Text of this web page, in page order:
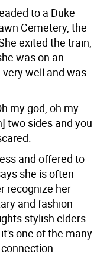
to a Duke
Cemetery, the
exited the train,
was on an
well and was
my god, oh my
two sides and you
and offered to
she is often
recognize her
and fashion
stylish elders.
one of the many